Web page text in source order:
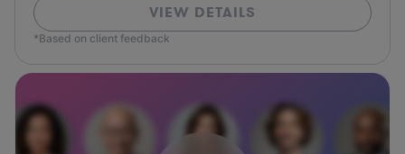
VIEW DETAILS
*Based on client feedback